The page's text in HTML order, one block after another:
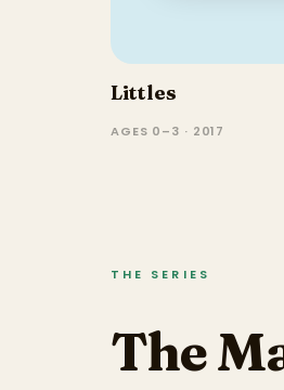
Littles
AGES 0–3 · 2017
THE SERIES
The